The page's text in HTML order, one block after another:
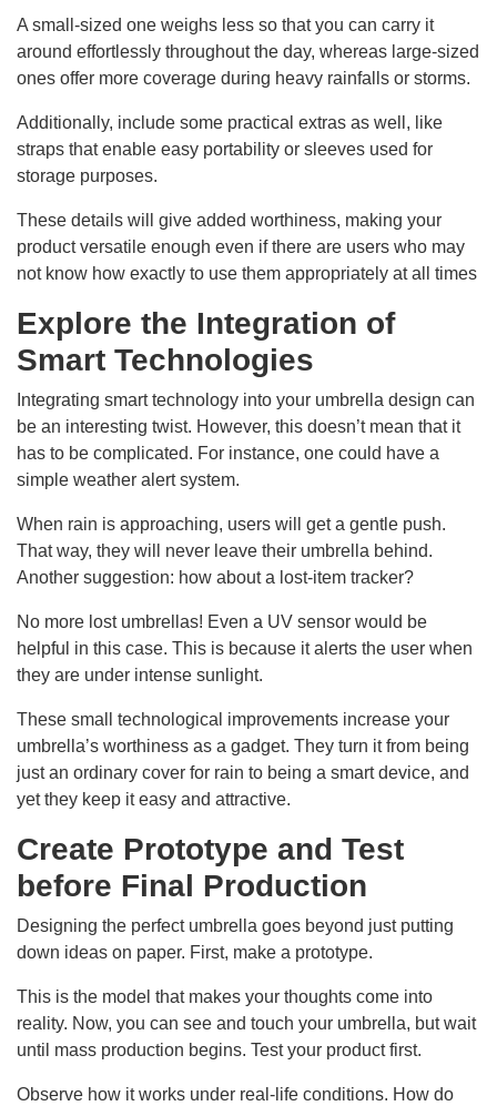
A small-sized one weighs less so that you can carry it
around effortlessly throughout the day, whereas large-sized
ones offer more coverage during heavy rainfalls or storms.
Additionally, include some practical extras as well, like
straps that enable easy portability or sleeves used for
storage purposes.
These details will give added worthiness, making your
product versatile enough even if there are users who may
not know how exactly to use them appropriately at all times
Explore the Integration of
Smart Technologies
Integrating smart technology into your umbrella design can
be an interesting twist. However, this doesn’t mean that it
has to be complicated. For instance, one could have a
simple weather alert system.
When rain is approaching, users will get a gentle push.
That way, they will never leave their umbrella behind.
Another suggestion: how about a lost-item tracker?
No more lost umbrellas! Even a UV sensor would be
helpful in this case. This is because it alerts the user when
they are under intense sunlight.
These small technological improvements increase your
umbrella’s worthiness as a gadget. They turn it from being
just an ordinary cover for rain to being a smart device, and
yet they keep it easy and attractive.
Create Prototype and Test
before Final Production
Designing the perfect umbrella goes beyond just putting
down ideas on paper. First, make a prototype.
This is the model that makes your thoughts come into
reality. Now, you can see and touch your umbrella, but wait
until mass production begins. Test your product first.
Observe how it works under real-life conditions. How do